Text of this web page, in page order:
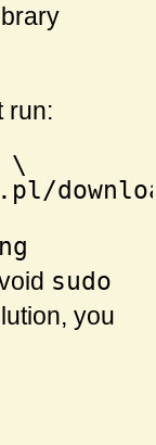
run:
\
sudo
you